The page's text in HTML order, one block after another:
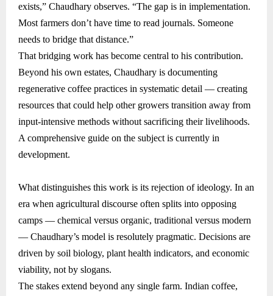
exists,” Chaudhary observes. “The gap is in implementation.
Most farmers don’t have time to read journals. Someone
needs to bridge that distance.”
That bridging work has become central to his contribution.
Beyond his own estates, Chaudhary is documenting
regenerative coffee practices in systematic detail — creating
resources that could help other growers transition away from
input-intensive methods without sacrificing their livelihoods.
A comprehensive guide on the subject is currently in
development.
What distinguishes this work is its rejection of ideology. In an
era when agricultural discourse often splits into opposing
camps — chemical versus organic, traditional versus modern
— Chaudhary’s model is resolutely pragmatic. Decisions are
driven by soil biology, plant health indicators, and economic
viability, not by slogans.
The stakes extend beyond any single farm. Indian coffee,